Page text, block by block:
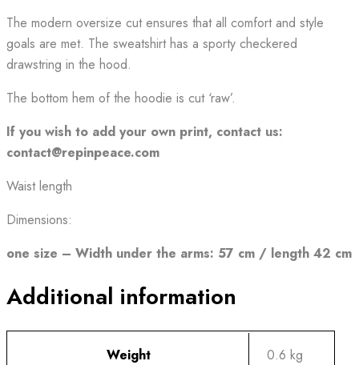
The modern oversize cut ensures that all comfort and style
goals are met. The sweatshirt has a sporty checkered
drawstring in the hood.
The bottom hem of the hoodie is cut ‘raw’.
If you wish to add your own print, contact us:
contact@repinpeace.com
Waist length
Dimensions:
one size – Width under the arms: 57 cm / length 42 cm
Additional information
Weight 0.6 kg